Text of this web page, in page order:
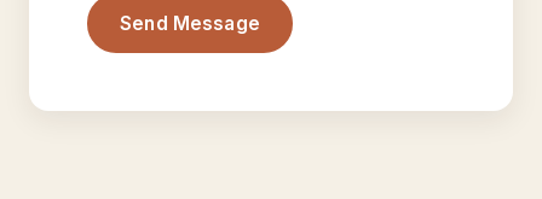
Send Message